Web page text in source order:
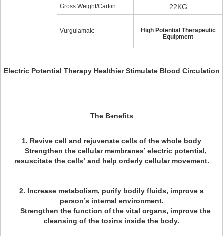
Gross Weight/Carton: 22KG
Vurgulamak:
High Potential Therapeutic
Equipment
Electric Potential Therapy Healthier Stimulate Blood Circulation
The Benefits
1. Revive cell and rejuvenate cells of the whole body
Strengthen the cellular membranes’ electric potential,
resuscitate the cells’ and help orderly cellular movement.
2. Increase metabolism, purify bodily fluids, improve a
person’s internal environment.
Strengthen the function of the vital organs, improve the
cleansing of the toxins inside the body.